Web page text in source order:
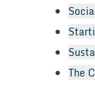
The